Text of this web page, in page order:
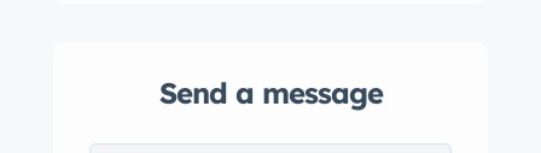
Send a message